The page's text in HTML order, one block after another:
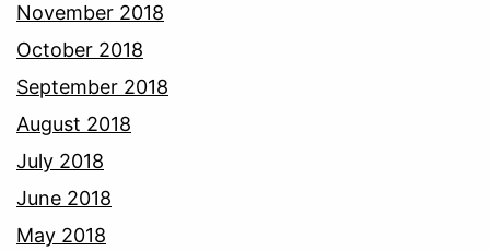
November 2018
October 2018
September 2018
August 2018
July 2018
June 2018
May 2018